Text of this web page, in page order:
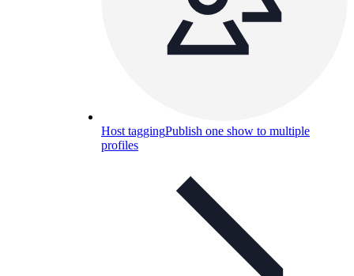
Host taggingPublish one show to multiple
profiles